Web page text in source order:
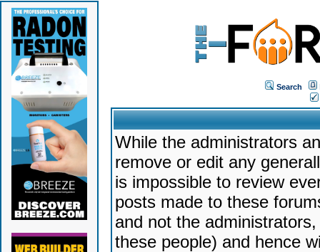
Search
While the administrators
remove or edit any
is impossible to review
posts made to these
and not the
these people) and hence